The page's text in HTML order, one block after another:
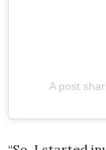
A post